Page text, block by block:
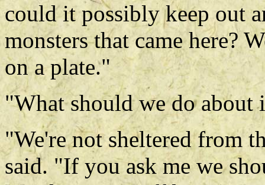
could it possibly keep out
monsters that came here?
on a plate."
"What should we do about
"We're not sheltered from
said. "If you ask me we